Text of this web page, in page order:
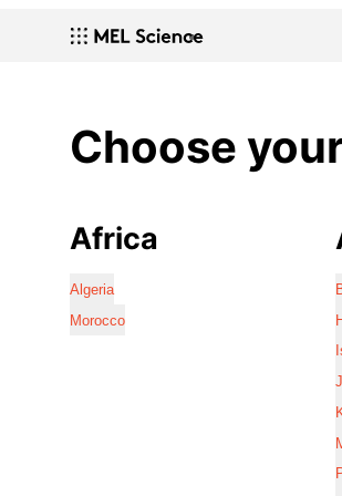
Choose
Africa
Algeria
Morocco